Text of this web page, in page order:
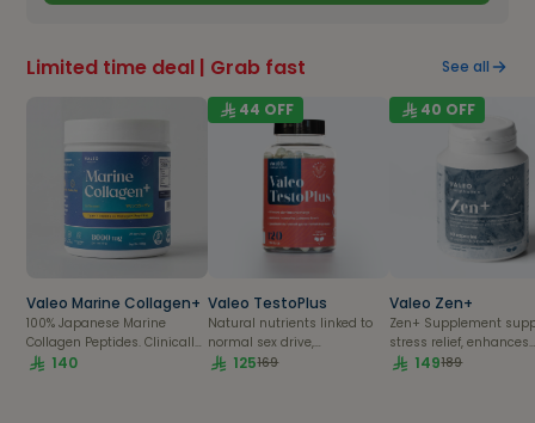
Limited time deal | Grab fast See all
Valeo Marine Collagen+
100% Japanese Marine
Collagen Peptides. Clinically
Proven140
Valeo TestoPlus
Natural nutrients linked to
normal sex drive,
testosterone production &
125169
44 OFF
Valeo Zen+
Zen+ Supplement
stress relief, enhances
energy, and promotes
149189
40 OFF